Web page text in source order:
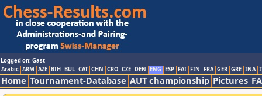
Logged on: Gast
Arabic ARM AZE BIH BUL CAT CHN CRO CZE DEN ENG ESP FAI FIN FRA GER GRE INA
Home Tournament-Database AUT championship Pictures